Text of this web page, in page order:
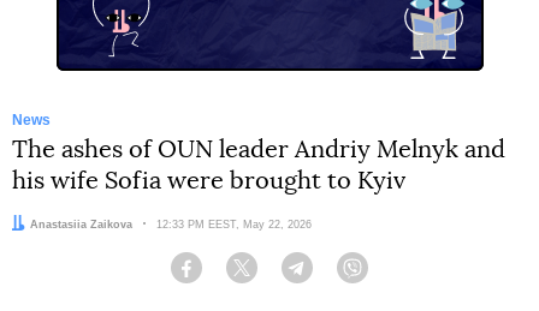
News
The ashes of OUN leader Andriy Melnyk and
his wife Sofia were brought to Kyiv
Author:
Anastasiia Zaikova Date:
12:33 PM EEST, May 22, 2026
Facebook Twitter Telegram